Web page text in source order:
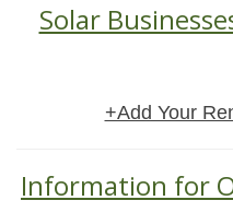
Solar
+Add Your
Information for